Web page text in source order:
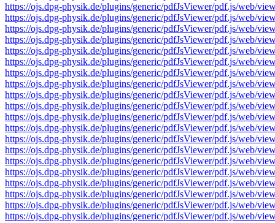
https://ojs.dpg-physik.de/plugins/generic/pdfJsViewer/pdf.js/web/
https://ojs.dpg-physik.de/plugins/generic/pdfJsViewer/pdf.js/web/
https://ojs.dpg-physik.de/plugins/generic/pdfJsViewer/pdf.js/web/
https://ojs.dpg-physik.de/plugins/generic/pdfJsViewer/pdf.js/web/
https://ojs.dpg-physik.de/plugins/generic/pdfJsViewer/pdf.js/web/
https://ojs.dpg-physik.de/plugins/generic/pdfJsViewer/pdf.js/web/
https://ojs.dpg-physik.de/plugins/generic/pdfJsViewer/pdf.js/web/
https://ojs.dpg-physik.de/plugins/generic/pdfJsViewer/pdf.js/web/
https://ojs.dpg-physik.de/plugins/generic/pdfJsViewer/pdf.js/web/
https://ojs.dpg-physik.de/plugins/generic/pdfJsViewer/pdf.js/web/
https://ojs.dpg-physik.de/plugins/generic/pdfJsViewer/pdf.js/web/
https://ojs.dpg-physik.de/plugins/generic/pdfJsViewer/pdf.js/web/
https://ojs.dpg-physik.de/plugins/generic/pdfJsViewer/pdf.js/web/
https://ojs.dpg-physik.de/plugins/generic/pdfJsViewer/pdf.js/web/
https://ojs.dpg-physik.de/plugins/generic/pdfJsViewer/pdf.js/web/
https://ojs.dpg-physik.de/plugins/generic/pdfJsViewer/pdf.js/web/
https://ojs.dpg-physik.de/plugins/generic/pdfJsViewer/pdf.js/web/
https://ojs.dpg-physik.de/plugins/generic/pdfJsViewer/pdf.js/web/
https://ojs.dpg-physik.de/plugins/generic/pdfJsViewer/pdf.js/web/
https://ojs.dpg-physik.de/plugins/generic/pdfJsViewer/pdf.js/web/